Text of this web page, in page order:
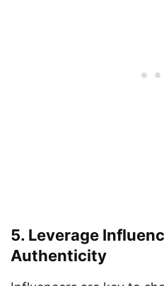
5. Leverage
Authenticity